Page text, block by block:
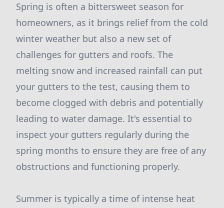
Spring is often a bittersweet season for
homeowners, as it brings relief from the cold
winter weather but also a new set of
challenges for gutters and roofs. The
melting snow and increased rainfall can put
your gutters to the test, causing them to
become clogged with debris and potentially
leading to water damage. It's essential to
inspect your gutters regularly during the
spring months to ensure they are free of any
obstructions and functioning properly.
Summer is typically a time of intense heat